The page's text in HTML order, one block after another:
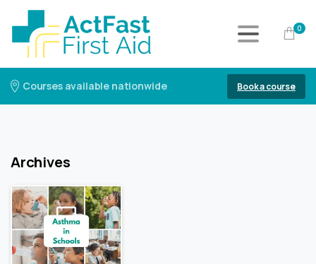
0
Courses available nationwide Book a course
Archives
0 3